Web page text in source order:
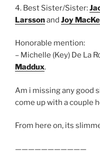
4. Best Sister/Sister:
Larssonand Joy
Honorable mention:
– Michelle (Key) De La
Maddux.
Am i missing any good
come up with a couple
From here on, its
———————————